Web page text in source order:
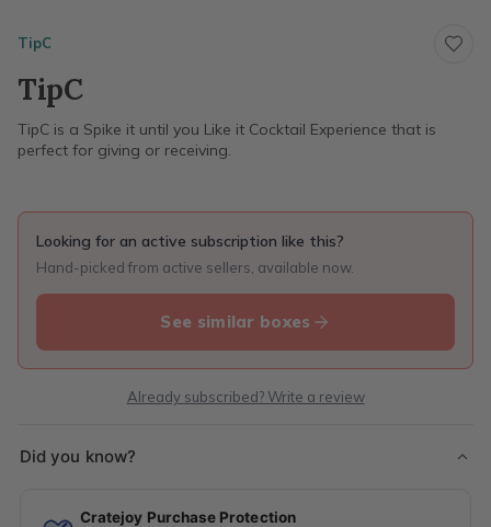
TipC
TipC
TipC is a Spike it until you Like it Cocktail Experience that is
perfect for giving or receiving.
Looking for an active subscription like this?
Hand-picked from active sellers, available now.
See similar boxes
Already subscribed? Write a review
Did you know?
Cratejoy Purchase Protection